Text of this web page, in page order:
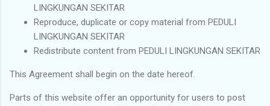
LINGKUNGAN SEKITAR
Reproduce, duplicate or copy material from PEDULI
LINGKUNGAN SEKITAR
Redistribute content from PEDULI LINGKUNGAN SEKITAR
This Agreement shall begin on the date hereof.
Parts of this website offer an opportunity for users to post